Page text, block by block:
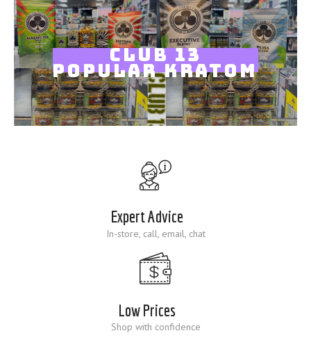
CLUB 13
POPULAR KRATOM
Expert Advice
In-store, call, email, chat
Low Prices
Shop with confidence